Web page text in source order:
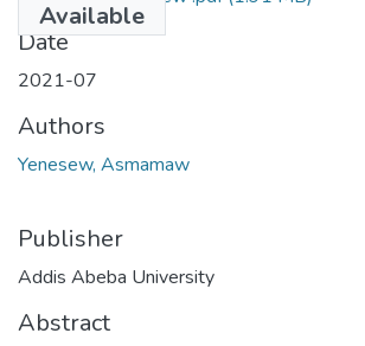
Available
Date
2021-07
Authors
Yenesew, Asmamaw
Publisher
Addis Abeba University
Abstract